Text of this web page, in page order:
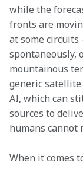
while the
fronts are
at some
spontaneously,
mountainous
generic
AI, which can
sources to
humans cannot
When it comes